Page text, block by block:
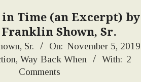
Time (an Excerpt) by
Franklin Shown, Sr.
Sr. On: November 5, 2019
,Way Back When With: 2
Comments